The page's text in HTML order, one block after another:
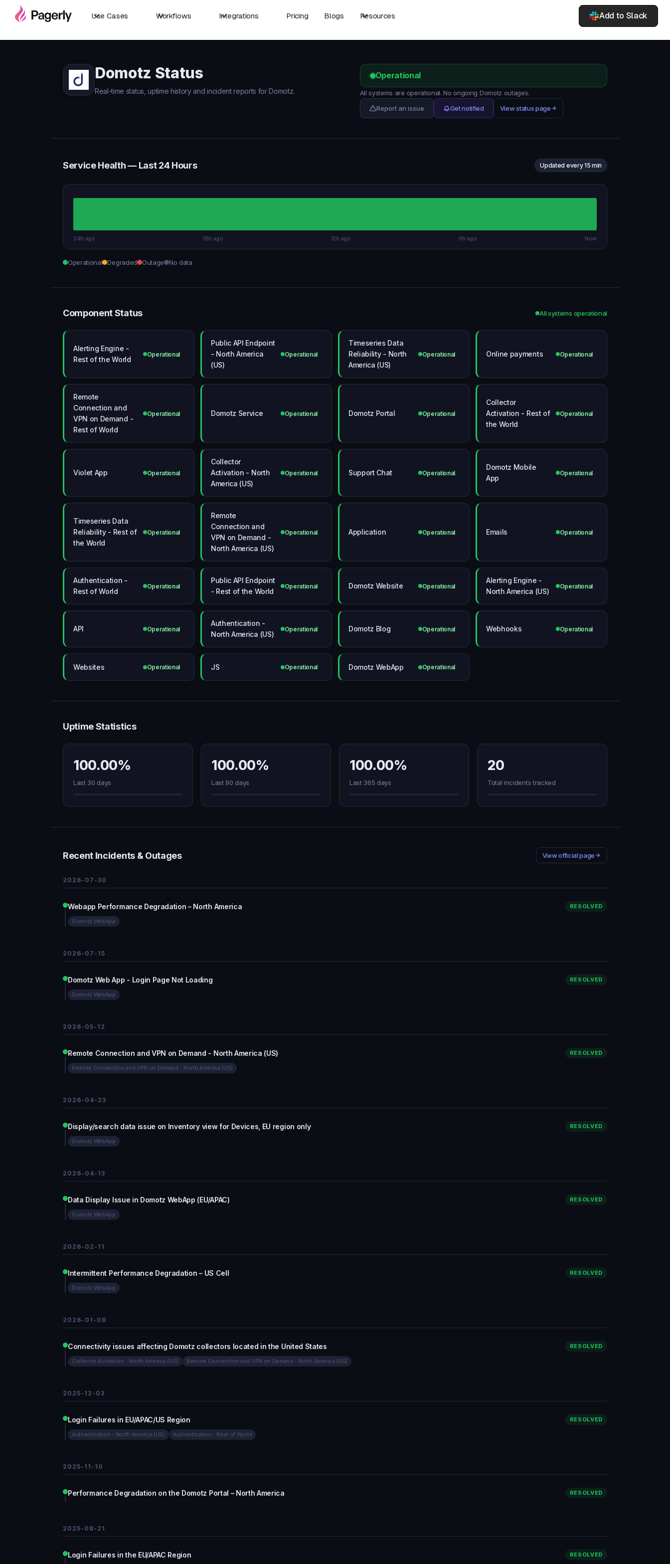
Use Cases Workflows Integrations Pricing Blogs Resources Add to Slack
Domotz Status
Real-time status, uptime history and incident reports for Domotz.
Operational
All systems are operational. No ongoing Domotz outages.
Report an issue
Get notified View status page
Service Health — Last 24 Hours Updated every 15 min
24h ago 18h ago 12h ago 6h ago Now
Operational Degraded Outage No data
Component Status All systems operational
Alerting Engine -
Rest of the World
Operational
Public API Endpoint
- North America
(US)
Operational
Timeseries Data
Reliability - North
America (US)
Operational Online payments Operational
Remote
Connection and
VPN on Demand -
Rest of World
Operational Domotz Service Operational Domotz Portal Operational
Collector
Activation - Rest of
the World
Operational
Violet App Operational
Collector
Activation - North
America (US)
Operational Support Chat Operational
Domotz Mobile
App
Operational
Timeseries Data
Reliability - Rest of
the World
Operational
Remote
Connection and
VPN on Demand -
North America (US)
Operational Application Operational Emails Operational
Authentication -
Rest of World
Operational
Public API Endpoint
- Rest of the World
Operational Domotz Website Operational
Alerting Engine -
North America (US)
Operational
API Operational
Authentication -
North America (US)
Operational Domotz Blog Operational Webhooks Operational
Websites Operational JS Operational Domotz WebApp Operational
Uptime Statistics
100.00%
Last 30 days
100.00%
Last 90 days
100.00%
Last 365 days
20
Total incidents tracked
Recent Incidents & Outages View official page
2026-07-30
Webapp Performance Degradation – North America RESOLVED
Domotz WebApp
2026-07-15
Domotz Web App - Login Page Not Loading RESOLVED
Domotz WebApp
2026-05-12
Remote Connection and VPN on Demand - North America (US) RESOLVED
Remote Connection and VPN on Demand - North America (US)
2026-04-23
Display/search data issue on Inventory view for Devices, EU region only RESOLVED
Domotz WebApp
2026-04-13
Data Display Issue in Domotz WebApp (EU/APAC) RESOLVED
Domotz WebApp
2026-02-11
Intermittent Performance Degradation – US Cell RESOLVED
Domotz WebApp
2026-01-08
Connectivity issues affecting Domotz collectors located in the United States RESOLVED
Collector Activation - North America (US) Remote Connection and VPN on Demand - North America (US)
2025-12-03
Login Failures in EU/APAC/US Region RESOLVED
Authentication - North America (US) Authentication - Rest of World
2025-11-10
Performance Degradation on the Domotz Portal – North America RESOLVED
2025-08-21
Login Failures in the EU/APAC Region RESOLVED